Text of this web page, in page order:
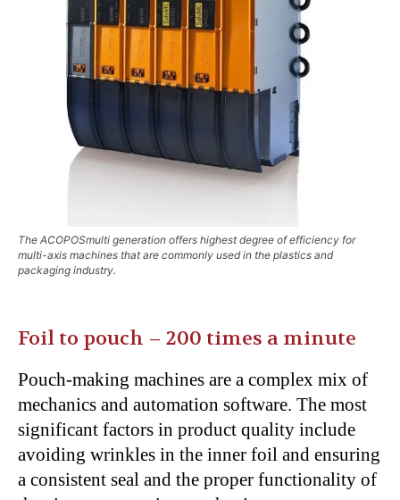
The ACOPOSmulti generation offers highest degree of efficiency for
multi-axis machines that are commonly used in the plastics and
packaging industry.
Foil to pouch – 200 times a minute
Pouch-making machines are a complex mix of
mechanics and automation software. The most
significant factors in product quality include
avoiding wrinkles in the inner foil and ensuring
a consistent seal and the proper functionality of